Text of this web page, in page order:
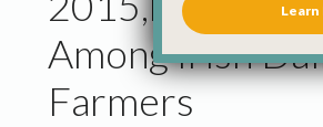
Among Irish
Farmers
Learn